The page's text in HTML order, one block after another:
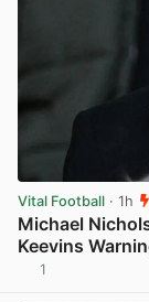
Vital Football · 1h
Michael
Keevins
1